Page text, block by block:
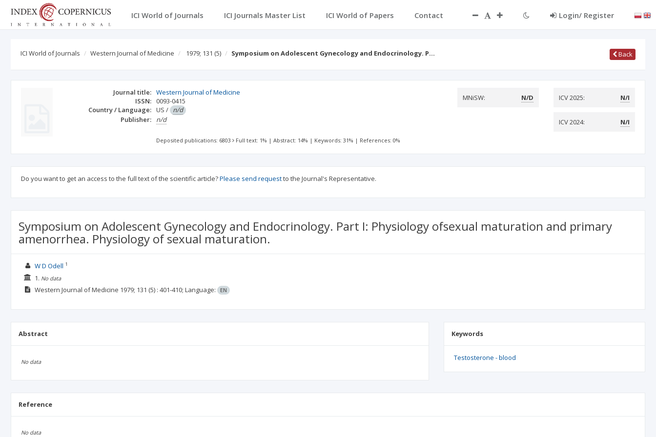
ICI World of Journals ICI Journals Master List ICI World of Papers Contact Login/ Register
ICI World of Journals Western Journal of Medicine 1979; 131 (5) Symposium on Adolescent Gynecology and Endocrinology. P… Back
Journal title: Western Journal of Medicine
ISSN: 0093-0415
Country / Language: US / n/d
Publisher:
n/d
MNiSW: N/D ICV 2025: N/I
ICV 2024: N/I
Deposited publications: 6803 Full text: 1% |Abstract: 14% | Keywords: 31% | References: 0%
Do you want to get an access to the full text of the scientific article?Please send requestto the Journal's Representative.
Symposium on Adolescent Gynecology and Endocrinology. Part I: Physiology ofsexual maturation and primary
amenorrhea. Physiology of sexual maturation.
W D Odell 1
1. No data
Western Journal of Medicine 1979; 131 (5) : 401-410; Language: EN
Abstract
No data
Keywords
Testosterone - blood
Reference
No data